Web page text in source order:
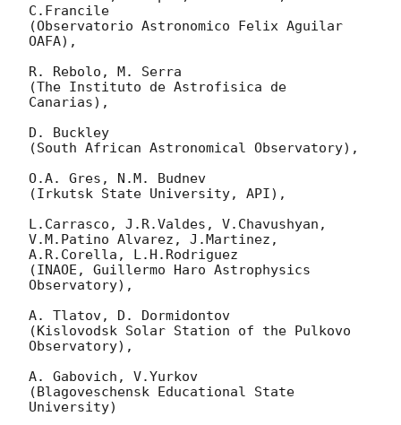
C.Francile
(Observatorio Astronomico Felix Aguilar
OAFA),
R. Rebolo, M. Serra
(The Instituto de Astrofisica de
Canarias),
D. Buckley
(South African Astronomical Observatory),
O.A. Gres, N.M. Budnev
(Irkutsk State University, API),
L.Carrasco, J.R.Valdes, V.Chavushyan,
V.M.Patino Alvarez, J.Martinez,
A.R.Corella, L.H.Rodriguez
(INAOE, Guillermo Haro Astrophysics
Observatory),
A. Tlatov, D. Dormidontov
(Kislovodsk Solar Station of the Pulkovo
Observatory),
A. Gabovich, V.Yurkov
(Blagoveschensk Educational State
University)